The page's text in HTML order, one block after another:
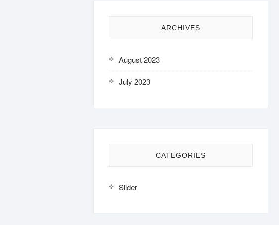
ARCHIVES
August 2023
July 2023
CATEGORIES
Slider